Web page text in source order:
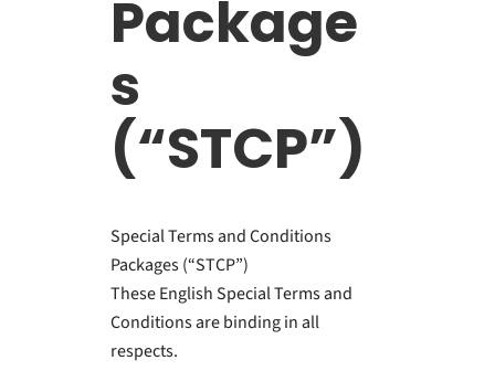
Package
s
(“STCP”)
Special Terms and Conditions
Packages (“STCP”)
These English Special Terms and
Conditions are binding in all
respects.